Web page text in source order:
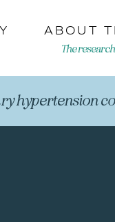
ABOUT
The
hypertension